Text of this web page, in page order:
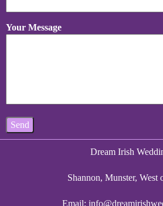
Your Message
Dream Irish
Shannon, Munster, West
Email: